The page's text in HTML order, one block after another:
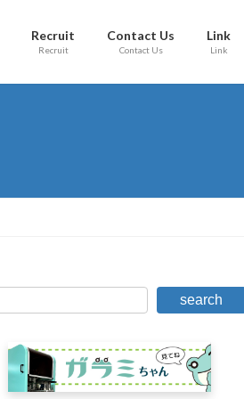
Recruit
Recruit
Contact Us
Contact Us
Link
Link
search